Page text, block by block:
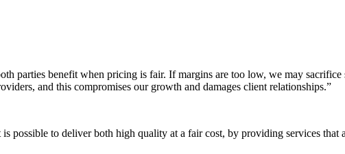
parties benefit when pricing is fair. If margins are too low, we may
and this compromises our growth and damages client relationships.”
possible to deliver both high quality at a fair cost, by providing services that